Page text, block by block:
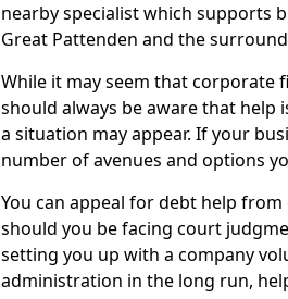
nearby specialist which supports
Great Pattenden and the
While it may seem that corporate
should always be aware that help
a situation may appear. If your
number of avenues and options
You can appeal for debt help
should you be facing court
setting you up with a company
administration in the long run,